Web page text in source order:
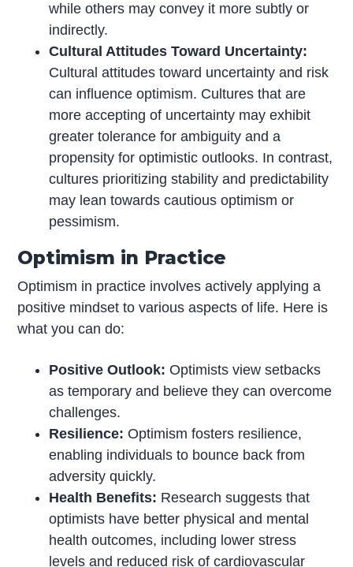
while others may convey it more subtly or
indirectly.
Cultural Attitudes Toward Uncertainty:
Cultural attitudes toward uncertainty and risk
can influence optimism. Cultures that are
more accepting of uncertainty may exhibit
greater tolerance for ambiguity and a
propensity for optimistic outlooks. In contrast,
cultures prioritizing stability and predictability
may lean towards cautious optimism or
pessimism.
Optimism in Practice
Optimism in practice involves actively applying a
positive mindset to various aspects of life. Here is
what you can do:
Positive Outlook: Optimists view setbacks
as temporary and believe they can overcome
challenges.
Resilience: Optimism fosters resilience,
enabling individuals to bounce back from
adversity quickly.
Health Benefits: Research suggests that
optimists have better physical and mental
health outcomes, including lower stress
levels and reduced risk of cardiovascular